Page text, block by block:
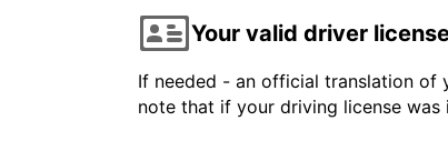
Your valid driver
If needed - an official translation of
note that if your driving license